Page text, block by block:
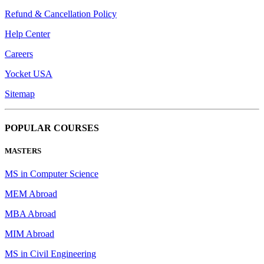
Refund & Cancellation Policy
Help Center
Careers
Yocket USA
Sitemap
POPULAR COURSES
MASTERS
MS in Computer Science
MEM Abroad
MBA Abroad
MIM Abroad
MS in Civil Engineering